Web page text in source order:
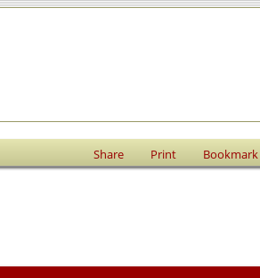
Share Print Bookmark